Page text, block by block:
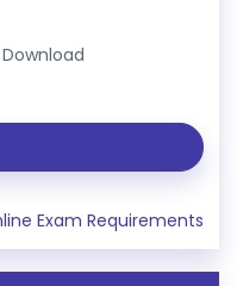
Exam Requirements